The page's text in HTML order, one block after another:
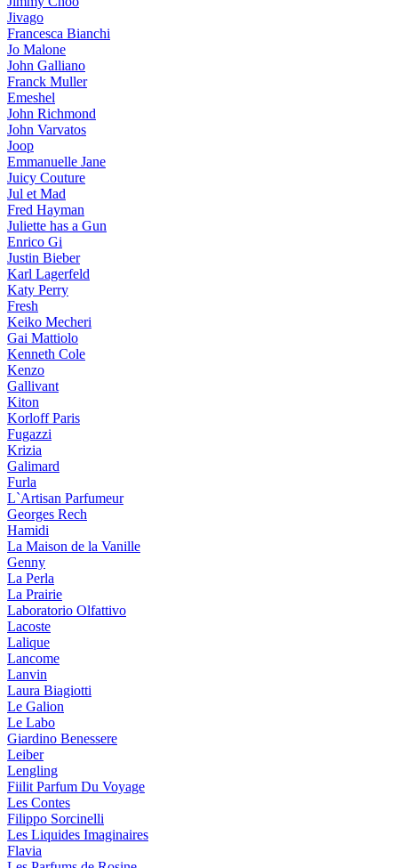
Jivago
Francesca Bianchi
Jo Malone
John Galliano
Franck Muller
Emeshel
John Richmond
John Varvatos
Joop
Emmanuelle Jane
Juicy Couture
Jul et Mad
Fred Hayman
Juliette has a Gun
Enrico Gi
Justin Bieber
Karl Lagerfeld
Katy Perry
Fresh
Keiko Mecheri
Gai Mattiolo
Kenneth Cole
Kenzo
Gallivant
Kiton
Korloff Paris
Fugazzi
Krizia
Galimard
Furla
L`Artisan Parfumeur
Georges Rech
Hamidi
La Maison de la Vanille
Genny
La Perla
La Prairie
Laboratorio Olfattivo
Lacoste
Lalique
Lancome
Lanvin
Laura Biagiotti
Le Galion
Le Labo
Giardino Benessere
Leiber
Lengling
Fiilit Parfum Du Voyage
Les Contes
Filippo Sorcinelli
Les Liquides Imaginaires
Flavia